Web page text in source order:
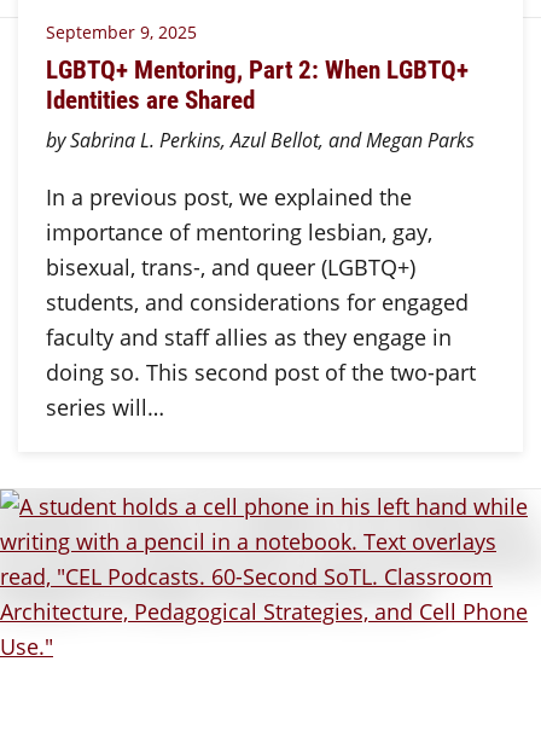
September 9, 2025
LGBTQ+ Mentoring, Part 2: When LGBTQ+
Identities are Shared
by Sabrina L. Perkins, Azul Bellot, and Megan Parks
In a previous post, we explained the
importance of mentoring lesbian, gay,
bisexual, trans-, and queer (LGBTQ+)
students, and considerations for engaged
faculty and staff allies as they engage in
doing so. This second post of the two-part
series will…